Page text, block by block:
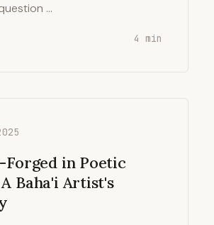
…
4 min
Forged in Poetic
Baha'i Artist's